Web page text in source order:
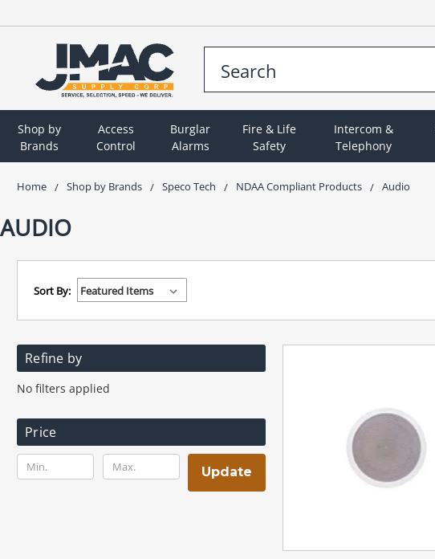
Shop by
Brands
Access
Control
Burglar
Alarms
Fire & Life
Safety
Intercom &
Telephony
Home Shop by Brands Speco Tech NDAA Compliant Products Audio
AUDIO
Sort By:
Refine by
No filters applied
Price
Update